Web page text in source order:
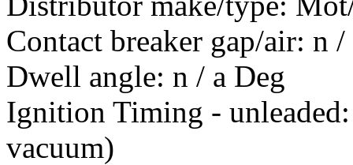
Contact breaker gap/air: n /
Dwell angle: n / a Deg
Ignition Timing -
vacuum)